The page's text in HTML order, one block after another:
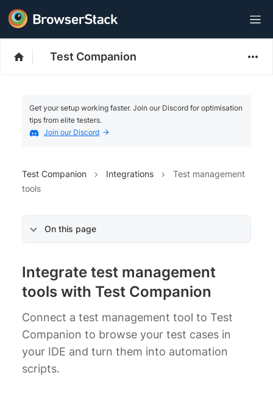
Test Companion
Get your setup working faster. Join our Discord for optimisation
tips from elite testers.
Join our Discord
Test Companion Integrations
Test management
tools
On this page
Integrate test management
tools with Test Companion
Connect a test management tool to Test
Companion to browse your test cases in
your IDE and turn them into automation
scripts.